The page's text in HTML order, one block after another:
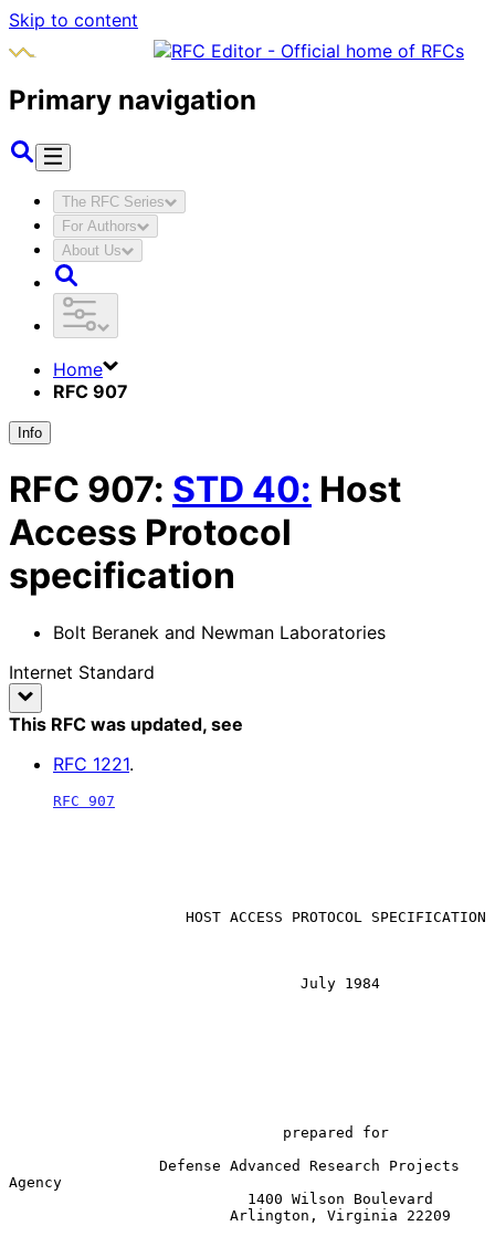
Skip to content
Primary navigation
The RFC Series
For Authors
About Us
Home
RFC 907
Info
RFC 907: STD 40: Host
Access Protocol
specification
Bolt Beranek and Newman Laboratories
Internet Standard
This RFC was updated, see
RFC 1221.
RFC 907
prepared for
Agency